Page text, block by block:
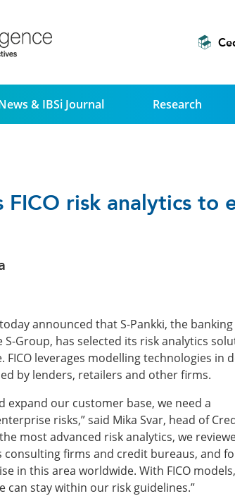
& IBSi Journal Research
FICO risk analytics to
announced that S-Pankki, the
Group, has selected its risk analytics
FICO leverages modelling technologies in
by lenders, retailers and other firms.
expand our customer base, we need a
risks,” said Mika Svar, head of
most advanced risk analytics, we
consulting firms and credit bureaus, and
in this area worldwide. With FICO
can stay within our risk guidelines.”